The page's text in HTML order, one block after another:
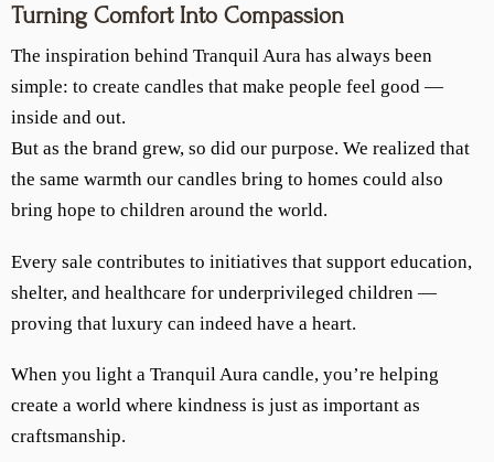
Turning Comfort Into Compassion
The inspiration behind Tranquil Aura has always been
simple: to create candles that make people feel good —
inside and out.
But as the brand grew, so did our purpose. We realized that
the same warmth our candles bring to homes could also
bring hope to children around the world.
Every sale contributes to initiatives that support education,
shelter, and healthcare for underprivileged children —
proving that luxury can indeed have a heart.
When you light a Tranquil Aura candle, you’re helping
create a world where kindness is just as important as
craftsmanship.